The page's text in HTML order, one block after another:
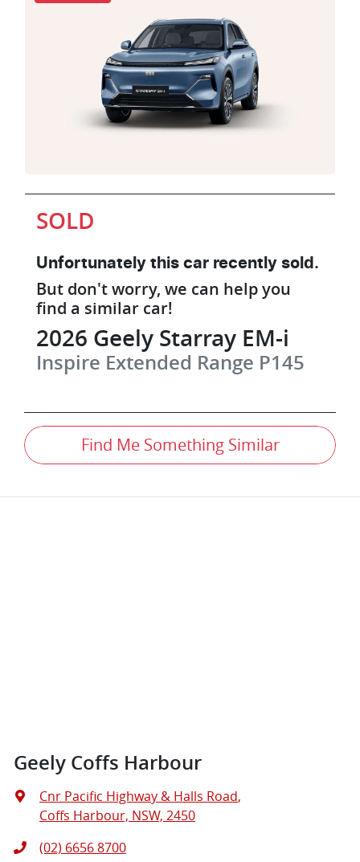
SOLD
Unfortunately this car recently sold.
But don't worry, we can help you
find a similar car!
2026 Geely Starray EM-i
Inspire Extended Range P145
Find Me Something Similar
Geely Coffs Harbour
Cnr Pacific Highway & Halls Road,
Coffs Harbour, NSW, 2450
(02) 6656 8700